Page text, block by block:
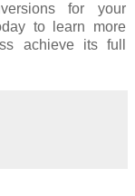
for your
to learn more
achieve its full